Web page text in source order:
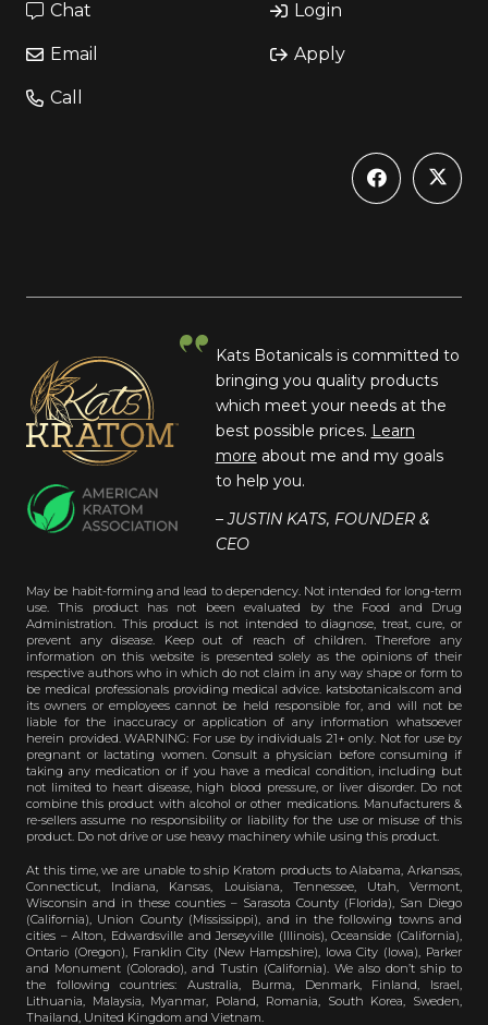
Chat
Email
Call
Login
Apply
Kats Botanicals is committed to
bringing you quality products
which meet your needs at the
best possible prices. Learn
more about me and my goals
to help you.
– JUSTIN KATS, FOUNDER &
CEO
May be habit-forming and lead to dependency. Not intended for long-term
use. This product has not been evaluated by the Food and Drug
Administration. This product is not intended to diagnose, treat, cure, or
prevent any disease. Keep out of reach of children. Therefore any
information on this website is presented solely as the opinions of their
respective authors who in which do not claim in any way shape or form to
be medical professionals providing medical advice. katsbotanicals.com and
its owners or employees cannot be held responsible for, and will not be
liable for the inaccuracy or application of any information whatsoever
herein provided. WARNING: For use by individuals 21+ only. Not for use by
pregnant or lactating women. Consult a physician before consuming if
taking any medication or if you have a medical condition, including but
not limited to heart disease, high blood pressure, or liver disorder. Do not
combine this product with alcohol or other medications. Manufacturers &
re-sellers assume no responsibility or liability for the use or misuse of this
product. Do not drive or use heavy machinery while using this product.
At this time, we are unable to ship Kratom products to Alabama, Arkansas,
Connecticut, Indiana, Kansas, Louisiana, Tennessee, Utah, Vermont,
Wisconsin and in these counties – Sarasota County (Florida), San Diego
(California), Union County (Mississippi), and in the following towns and
cities – Alton, Edwardsville and Jerseyville (Illinois), Oceanside (California),
Ontario (Oregon), Franklin City (New Hampshire), Iowa City (Iowa), Parker
and Monument (Colorado), and Tustin (California). We also don’t ship to
the following countries: Australia, Burma, Denmark, Finland, Israel,
Lithuania, Malaysia, Myanmar, Poland, Romania, South Korea, Sweden,
Thailand, United Kingdom and Vietnam.